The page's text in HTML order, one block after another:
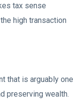
tax sense
high transaction
that is arguably one
preserving wealth.